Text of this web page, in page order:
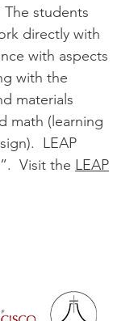
students
directly with
with aspects
with the
materials
math (learning
LEAP
Visit the LEAP